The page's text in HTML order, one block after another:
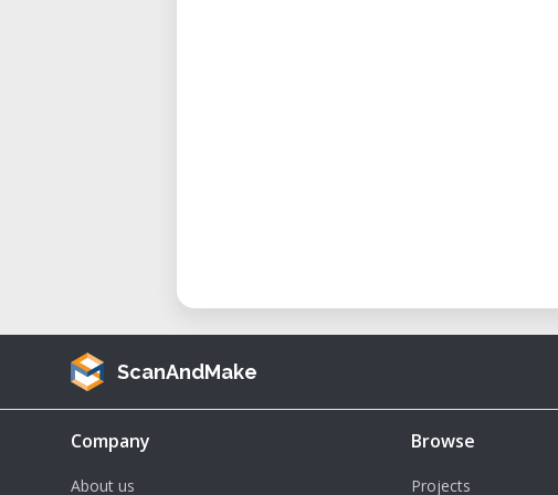
ScanAndMake
Company
About us
Browse
Projects